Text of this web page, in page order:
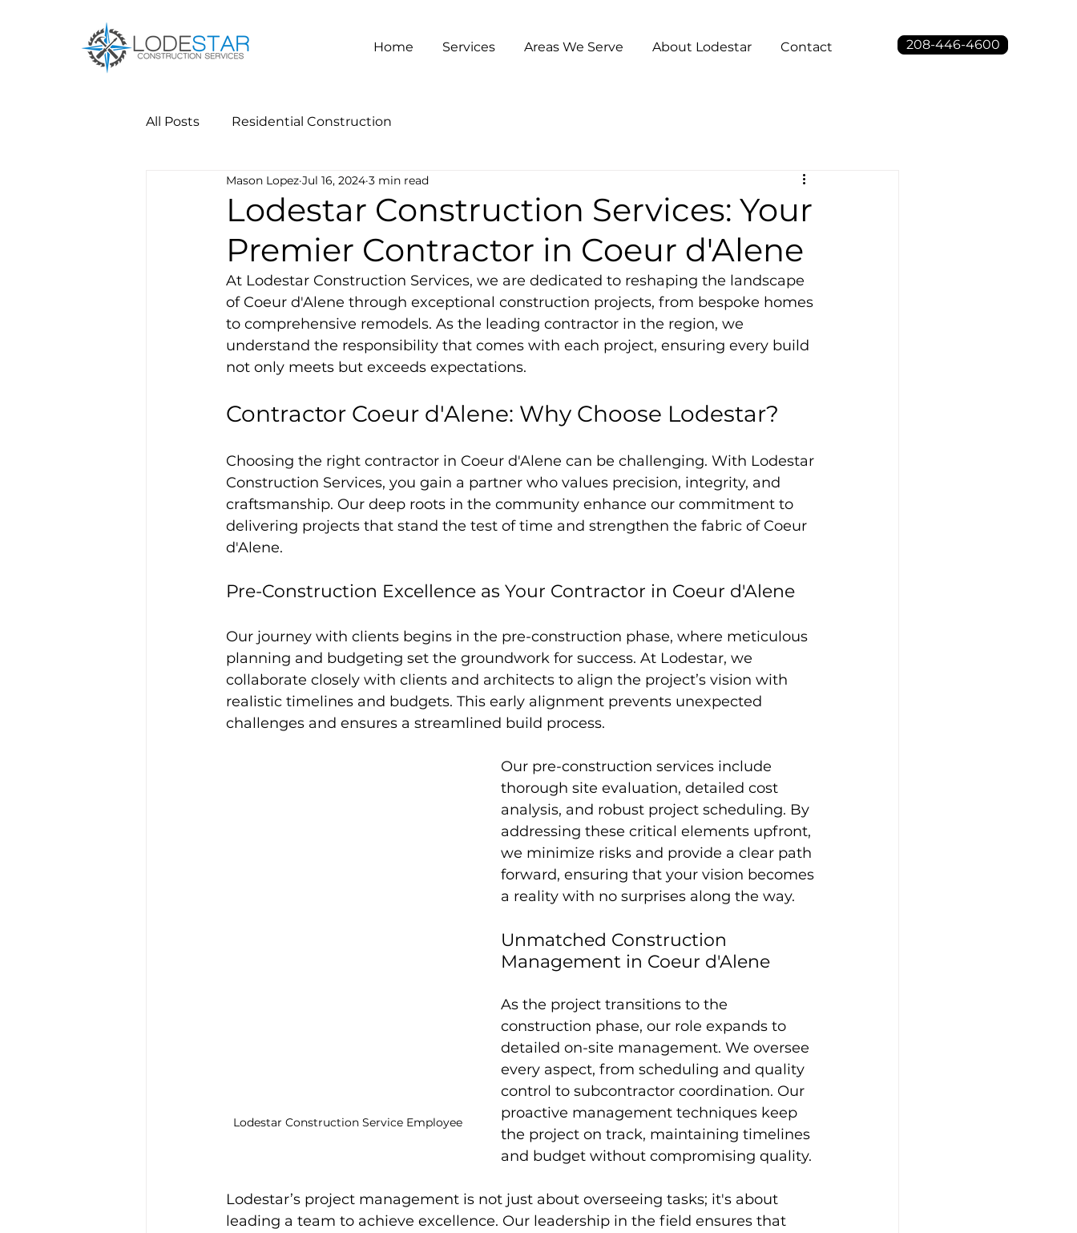
Home Services Areas We Serve About Lodestar Contact 208-446-4600
All Posts Residential Construction
Lodestar Construction Services: Your
Premier Contractor in Coeur d'Alene
Mason Lopez Jul 16, 2024 3 min read
At Lodestar Construction Services, we are dedicated to reshaping the landscape
of Coeur d'Alene through exceptional construction projects, from bespoke homes
to comprehensive remodels. As the leading contractor in the region, we
understand the responsibility that comes with each project, ensuring every build
not only meets but exceeds expectations.
Contractor Coeur d'Alene: Why Choose Lodestar?
Choosing the right contractor in Coeur d'Alene can be challenging. With Lodestar
Construction Services, you gain a partner who values precision, integrity, and
craftsmanship. Our deep roots in the community enhance our commitment to
delivering projects that stand the test of time and strengthen the fabric of Coeur
d'Alene.
Pre-Construction Excellence as Your Contractor in Coeur d'Alene
Our journey with clients begins in the pre-construction phase, where meticulous
planning and budgeting set the groundwork for success. At Lodestar, we
collaborate closely with clients and architects to align the project’s vision with
realistic timelines and budgets. This early alignment prevents unexpected
challenges and ensures a streamlined build process.
Lodestar Construction Service Employee
Our pre-construction services include
thorough site evaluation, detailed cost
analysis, and robust project scheduling. By
addressing these critical elements upfront,
we minimize risks and provide a clear path
forward, ensuring that your vision becomes
a reality with no surprises along the way.
Unmatched Construction
Management in Coeur d'Alene
As the project transitions to the
construction phase, our role expands to
detailed on-site management. We oversee
every aspect, from scheduling and quality
control to subcontractor coordination. Our
proactive management techniques keep
the project on track, maintaining timelines
and budget without compromising quality.
Lodestar’s project management is not just about overseeing tasks; it's about
leading a team to achieve excellence. Our leadership in the field ensures that